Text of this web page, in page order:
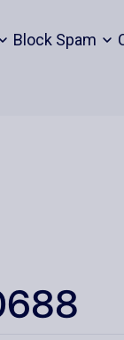
Block Spam